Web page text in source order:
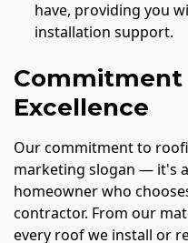
have, providing you
installation support.
Commitment
Excellence
Our commitment to
marketing slogan — it's
homeowner who
contractor. From our
every roof we install or